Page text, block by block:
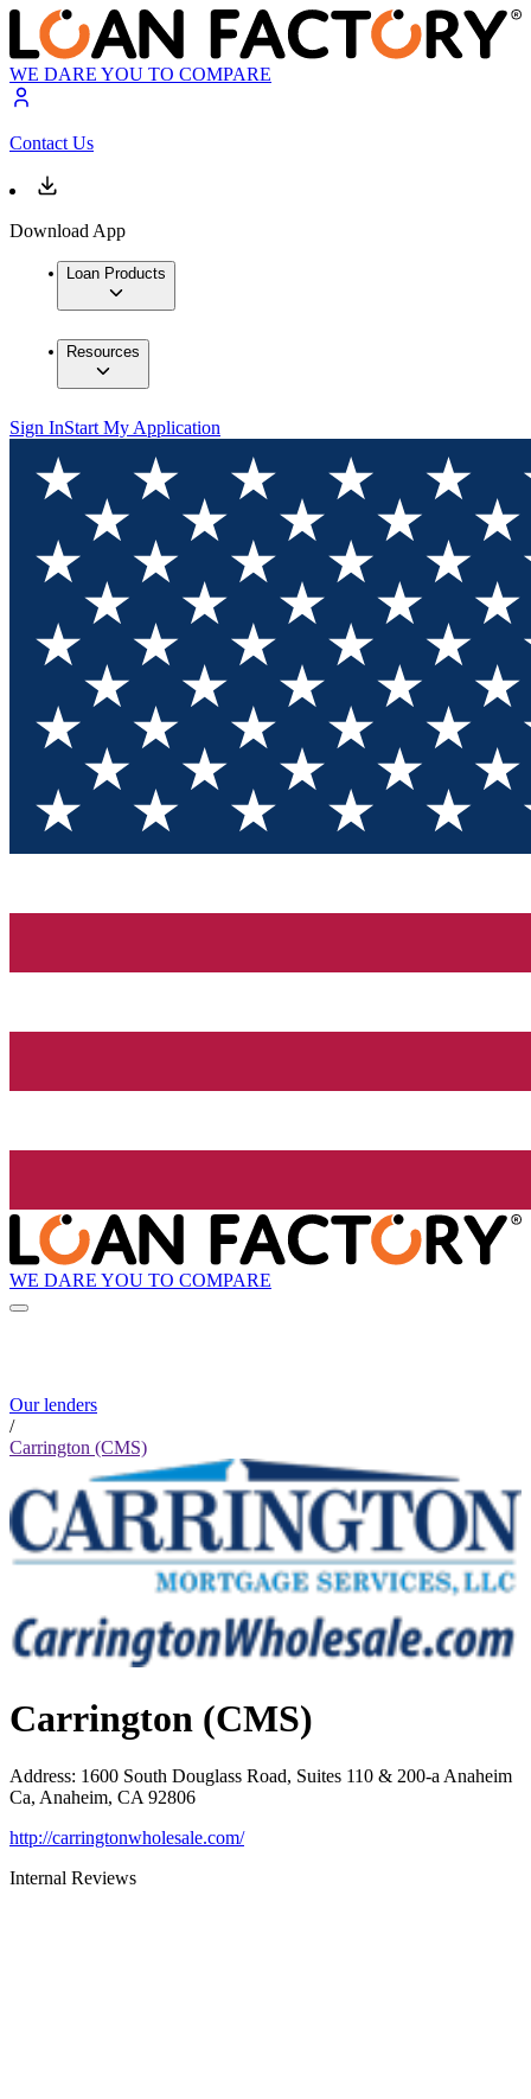
WE DARE YOU TO COMPARE
Contact Us
Download App
Loan Products
Resources
Sign InStart My Application
WE DARE YOU TO COMPARE
Our lenders
/
Carrington (CMS)
Carrington (CMS)
Address: 1600 South Douglass Road, Suites 110 & 200-a Anaheim
Ca, Anaheim, CA 92806
http://carringtonwholesale.com/
Internal Reviews